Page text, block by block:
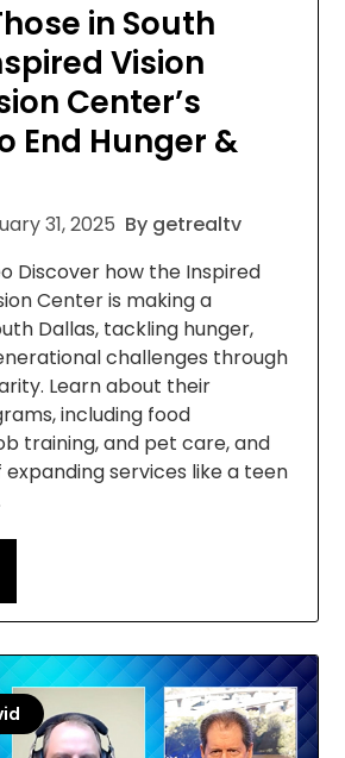
in South
Vision
Center’s
End Hunger &
31, 2025 By getrealtv
Discover how the Inspired
Center is making a
Dallas, tackling hunger,
challenges through
Learn about their
including food
training, and pet care, and
services like a teen